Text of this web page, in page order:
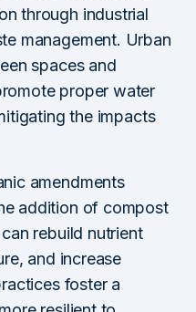
through industrial
management. Urban
spaces and
proper water
the impacts
amendments
addition of compost
rebuild nutrient
and increase
foster a